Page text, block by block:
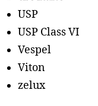
USP
USP Class VI
Vespel
Viton
zelux